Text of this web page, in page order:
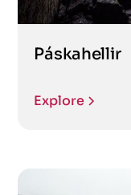
Páskahellir
Explore